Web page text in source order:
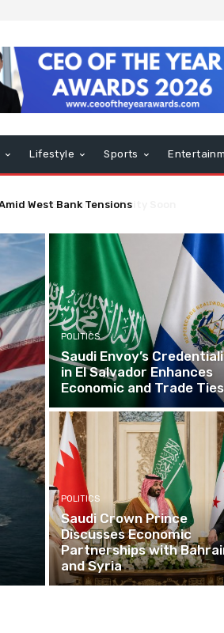
Lifestyle Sports
Economic Activity Soon
POLITICS
Saudi Envoy’s
in El Salvador Enhances
Economic and Trade Ties
POLITICS
Saudi Crown Prince
Discusses Economic
Partnerships with
and Syria